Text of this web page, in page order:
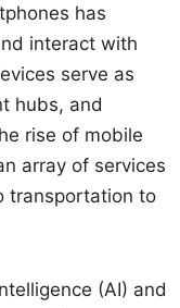
has
interact with
serve as
hubs, and
rise of mobile
array of services
transportation to
(AI) and